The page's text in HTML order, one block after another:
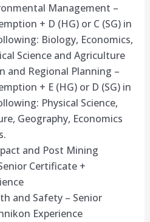
Management –
+ D (HG) or C (SG) in
Biology, Economics,
Science and Agriculture
and Regional Planning –
+ E (HG) or D (SG) in
Physical Science,
Geography, Economics
and Post Mining
Certificate +
and Safety – Senior
Experience